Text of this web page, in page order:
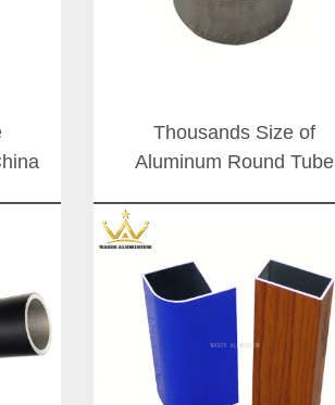
Thousands Size of
Aluminum Round Tube